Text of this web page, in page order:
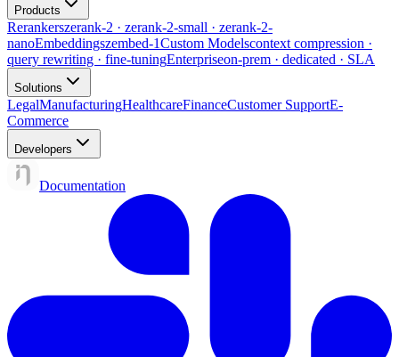
Products
Rerankerszerank-2 · zerank-2-small · zerank-2-
nanoEmbeddingszembed-1Custom Modelscontext compression ·
query rewriting · fine-tuningEnterpriseon-prem · dedicated · SLA
Solutions
LegalManufacturingHealthcareFinanceCustomer SupportE-
Commerce
Developers
Documentation